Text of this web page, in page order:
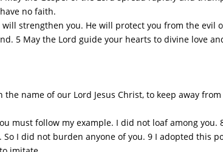
no faith.
strengthen you. He will protect you from the evil
5 May the Lord guide your hearts to divine love
name of our Lord Jesus Christ, to keep away
must follow my example. I did not loaf among you.
I did not burden anyone of you. 9 I adopted this